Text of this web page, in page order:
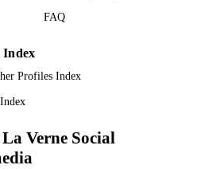
FAQ
Index
Profiles Index
Verne Social